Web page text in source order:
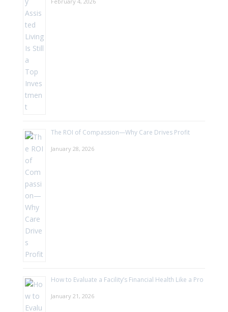
The ROI of Compassion—Why Care Drives Profit
January 28, 2026
How to Evaluate a Facility’s Financial Health Like a Pro
January 21, 2026